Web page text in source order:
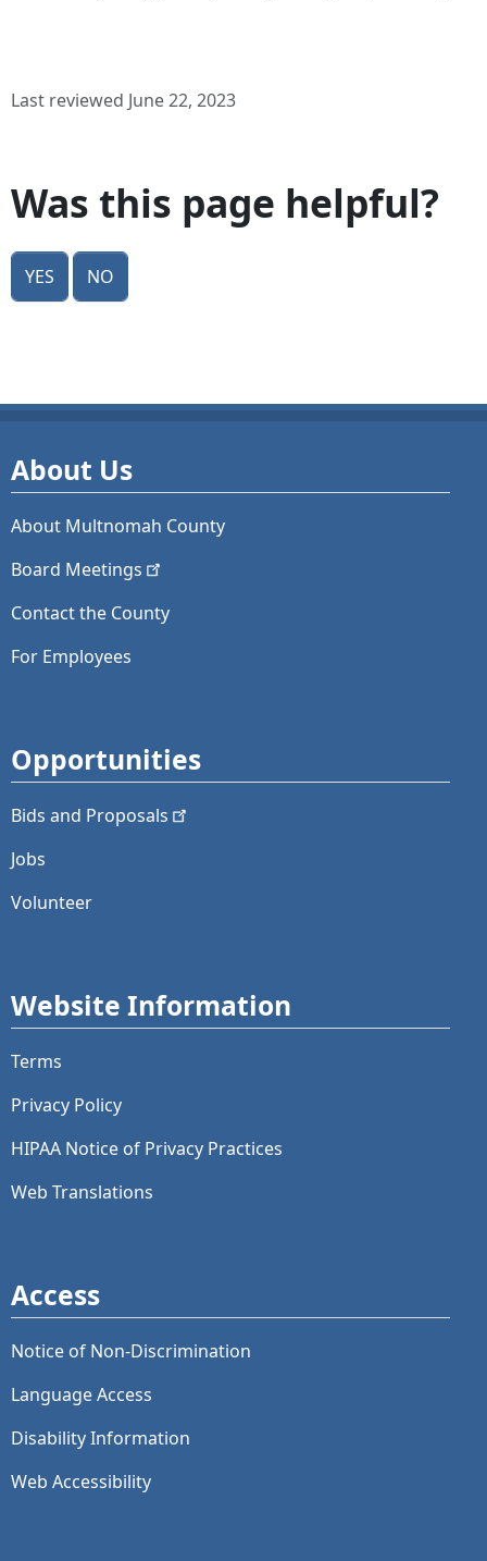
Last reviewed June 22, 2023
Was this page helpful?
Yes No
About Us
About Multnomah County
Board Meetings
Contact the County
For Employees
Opportunities
Bids and Proposals
Jobs
Volunteer
Website Information
Terms
Privacy Policy
HIPAA Notice of Privacy Practices
Web Translations
Access
Notice of Non-Discrimination
Language Access
Disability Information
Web Accessibility